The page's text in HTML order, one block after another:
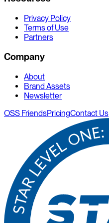
Privacy Policy
Terms of Use
Partners
Company
About
Brand Assets
Newsletter
OSS FriendsPricingContact Us